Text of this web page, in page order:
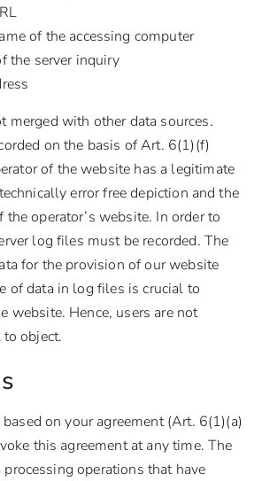
of the accessing computer
the server inquiry
merged with other data sources.
on the basis of Art. 6(1)(f)
of the website has a legitimate
error free depiction and the
operator’s website. In order to
log files must be recorded. The
for the provision of our website
of data in log files is crucial to
website. Hence, users are not
object.
on your agreement (Art. 6(1)(a)
this agreement at any time. The
operations that have